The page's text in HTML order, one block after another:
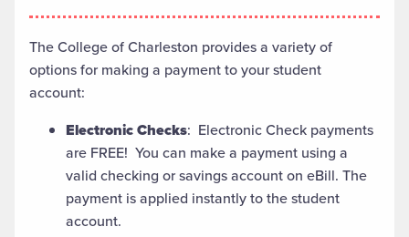
The College of Charleston provides a variety of
options for making a payment to your student
account:
Electronic Checks: Electronic Check payments
are FREE! You can make a payment using a
valid checking or savings account on eBill. The
payment is applied instantly to the student
account.